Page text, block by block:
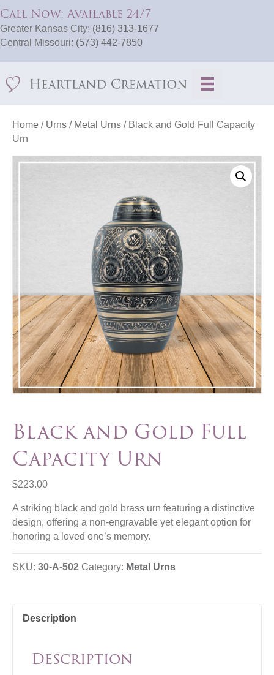
Call Now: Available 24/7
Greater Kansas City: (816) 313-1677
Central Missouri: (573) 442-7850
Home / Urns / Metal Urns / Black and Gold Full Capacity
Urn
Black and Gold Full
Capacity Urn
$223.00
A striking black and gold brass urn featuring a distinctive
design, offering a non-engravable yet elegant option for
honoring a loved one’s memory.
SKU: 30-A-502 Category: Metal Urns
Description
Description